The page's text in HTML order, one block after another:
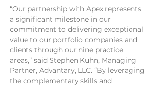
“Our partnership with Apex represents
a significant milestone in our
commitment to delivering exceptional
value to our portfolio companies and
clients through our nine practice
areas,” said Stephen Kuhn, Managing
Partner, Advantary, LLC. “By leveraging
the complementary skills and